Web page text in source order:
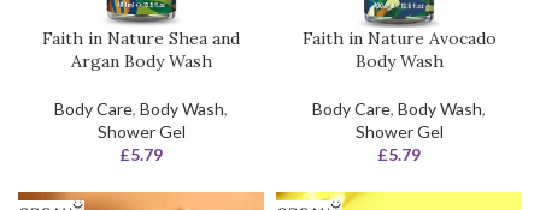
Faith in Nature Shea and
Argan Body Wash
Body Care, Body Wash,
Shower Gel
£5.79
Faith in Nature Avocado
Body Wash
Body Care, Body Wash,
Shower Gel
£5.79